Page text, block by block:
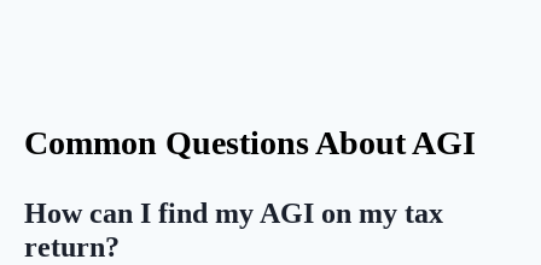
Common Questions About AGI
How can I find my AGI on my tax
return?